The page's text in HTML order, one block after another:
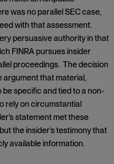
was no parallel SEC case,
with that assessment.
persuasive authority in that
FINRA pursues insider
proceedings. The decision
argument that material,
specific and tied to a non-
rely on circumstantial
statement met these
the insider’s testimony that
available information.